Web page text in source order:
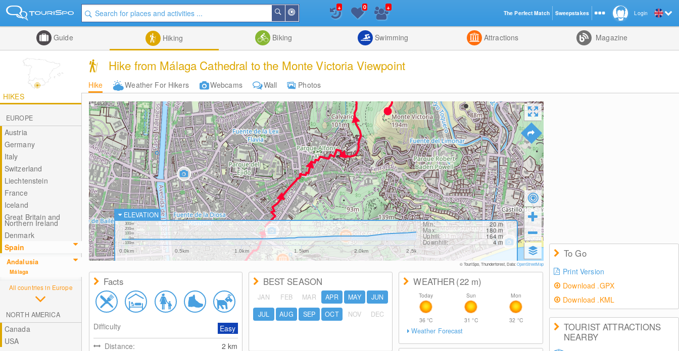
Me
Search
List
+ 0 +
Guide Hiking Biking Swimming Attractions Magazine
Hike from Málaga Cathedral to the Monte Victoria Viewpoint
Hike Weather For Hikers Webcams Wall
Photos
HIKES
EUROPE
Austria
Germany
Italy
Switzerland
Liechtenstein
France
Iceland
Great Britain and
Northern Ireland
Denmark
All countries in Europe
Spain
Andalusia
Málaga
NORTH AMERICA
Canada
USA
ELEVATION
0.0km 0.5km 1.0km 1.5km 2.0km 2.5km
-100m
0m
100m
200m
300m Min: 20m
Max: 180m
Uphill: 164m
Downhill: 4m
© TouriSpo, Thunderforest, Data:OpenStreetMap
To Go
Print Version
Download .GPX
Download .KML
TOURIST ATTRACTIONS
NEARBY
Facts
Difficulty
Easy
Distance:
2km
BEST SEASON
JAN FEB MAR APR MAY
JUN
JUL
AUG SEP OCT NOV DEC
WEATHER(22 m)
Today
36°C
Sun
31°C
Mon
32 °C
Weather Forecast
Login
The Perfect Match Sweepstakes